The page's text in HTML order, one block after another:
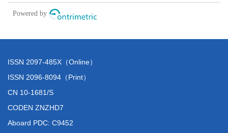
ISSN 2097-485X（Online）
ISSN 2096-8094（Print）
CN 10-1681/S
CODEN ZNZHD7
Aboard PDC: C9452